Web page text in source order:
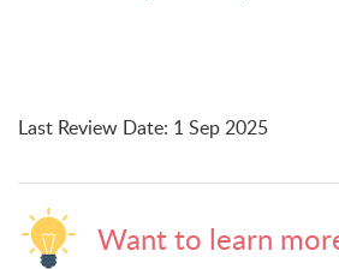
Last Review Date: 1 Sep 2025
Want to learn